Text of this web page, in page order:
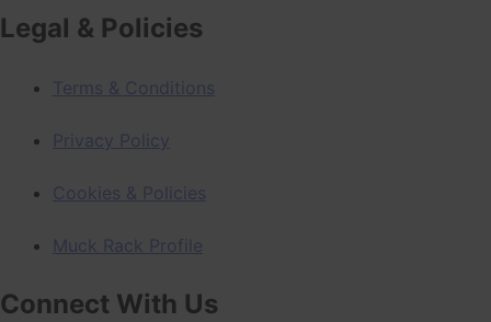
Legal & Policies
Terms & Conditions
Privacy Policy
Cookies & Policies
Muck Rack Profile
Connect With Us